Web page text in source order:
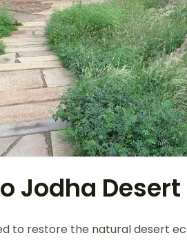
Jodha
to restore the natural desert